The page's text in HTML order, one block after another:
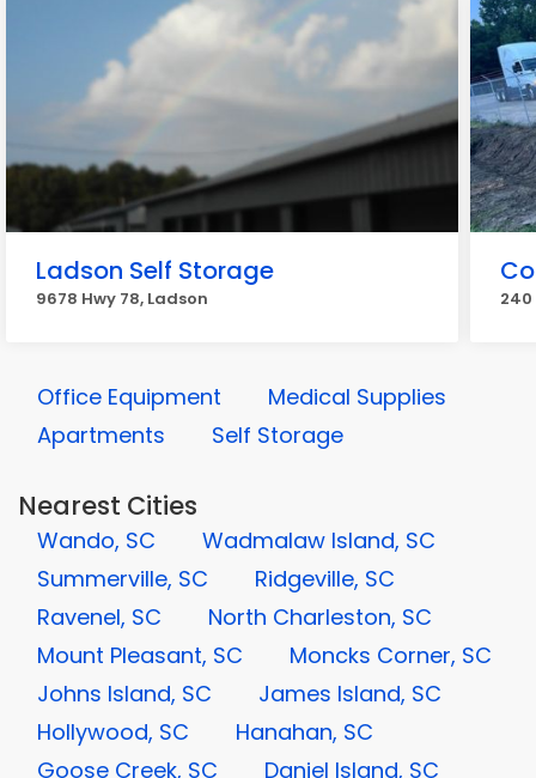
Ladson Self Storage
9678 Hwy 78, Ladson 240
Office Equipment
Medical Supplies
Apartments
Self Storage
Nearest Cities
Wando, SC
Wadmalaw Island, SC
Summerville, SC
Ridgeville, SC
Ravenel, SC
North Charleston, SC
Mount Pleasant, SC
Moncks Corner, SC
Johns Island, SC
James Island, SC
Hollywood, SC
Hanahan, SC
Goose Creek, SC
Daniel Island, SC